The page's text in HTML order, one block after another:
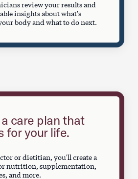
review your results and
insights about what's
body and what to do next.
care plan that
for your life.
or dietitian, you'll create a
nutrition, supplementation,
and more.